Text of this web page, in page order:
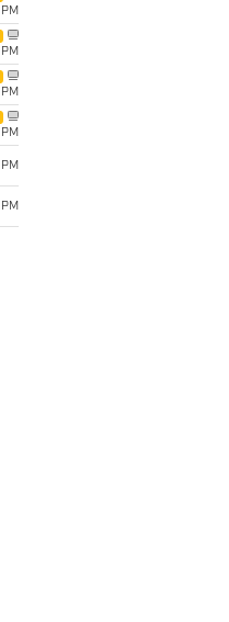
PM
PM
PM
PM
PM
PM